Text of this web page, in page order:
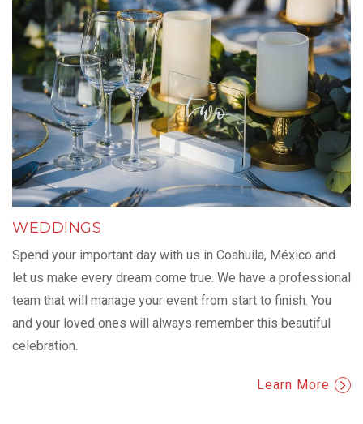
WEDDINGS
Spend your important day with us in Coahuila, México and
let us make every dream come true. We have a professional
team that will manage your event from start to finish. You
and your loved ones will always remember this beautiful
celebration.
Learn More